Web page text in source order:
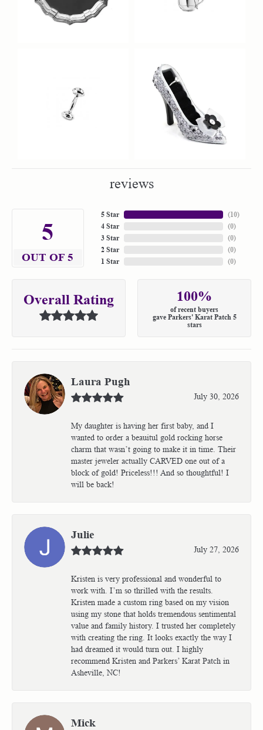
reviews
5
OUT OF 5
5 Star
4 Star
3 Star
2 Star
1 Star
(10)
(0)
(0)
(0)
(0)
Overall Rating 100%
of recent buyers
gave Parkers' Karat Patch 5
stars
Laura Pugh
July 30, 2026
My daughter is having her first baby, and I
wanted to order a beauitul gold rocking horse
charm that wasn’t going to make it in time. Their
master jeweler actually CARVED one out of a
block of gold! Priceless!!! And so thoughtful! I
will be back!
Julie
July 27, 2026
Kristen is very professional and wonderful to
work with. I’m so thrilled with the results.
Kristen made a custom ring based on my vision
using my stone that holds tremendous sentimental
value and family history. I trusted her completely
with creating the ring. It looks exactly the way I
had dreamed it would turn out. I highly
recommend Kristen and Parkers’ Karat Patch in
Asheville, NC!
Mick